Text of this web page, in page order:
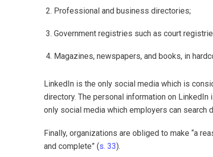
Professional and business directories;
Government registries such as court
Magazines, newspapers, and books, in
LinkedIn is the only social media which is
directory. The personal information on
only social media which employers can search
Finally, organizations are obliged to make “a
and complete” (s. 33).